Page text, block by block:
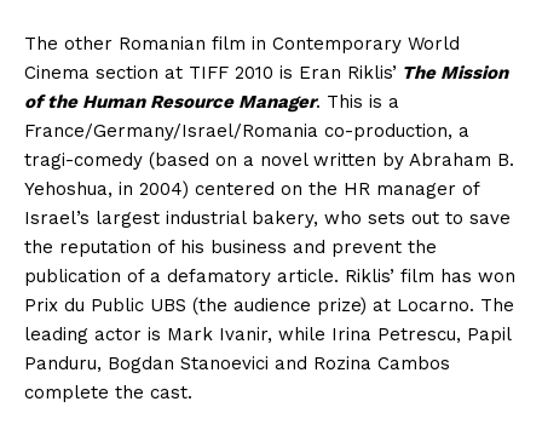
The other Romanian film in Contemporary World
Cinema section at TIFF 2010 is Eran Riklis’ The Mission
of the Human Resource Manager. This is a
France/Germany/Israel/Romania co-production, a
tragi-comedy (based on a novel written by Abraham B.
Yehoshua, in 2004) centered on the HR manager of
Israel’s largest industrial bakery, who sets out to save
the reputation of his business and prevent the
publication of a defamatory article. Riklis’ film has won
Prix du Public UBS (the audience prize) at Locarno. The
leading actor is Mark Ivanir, while Irina Petrescu, Papil
Panduru, Bogdan Stanoevici and Rozina Cambos
complete the cast.